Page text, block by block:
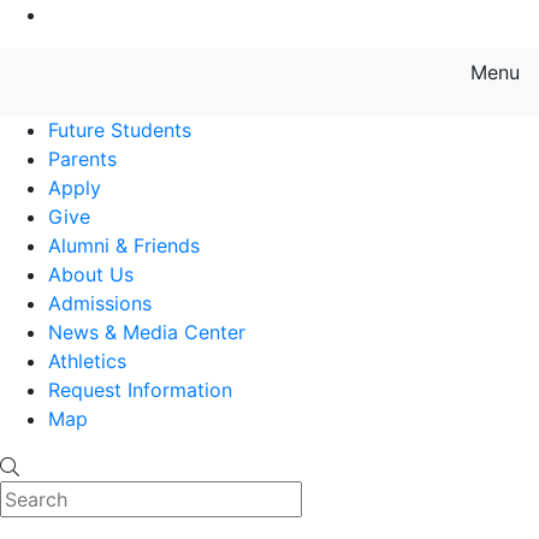
Menu
Future Students
Parents
Apply
Give
Alumni & Friends
About Us
Admissions
News & Media Center
Athletics
Request Information
Map
Search